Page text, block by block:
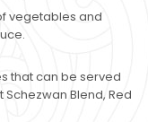
vegetables and
that can be served
Schezwan Blend, Red